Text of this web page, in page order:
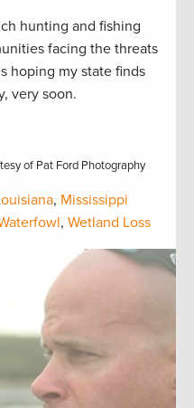
hunting and fishing
facing the threats
hoping my state finds
very soon.
of Pat Ford Photography
, Mississippi
, Wetland Loss